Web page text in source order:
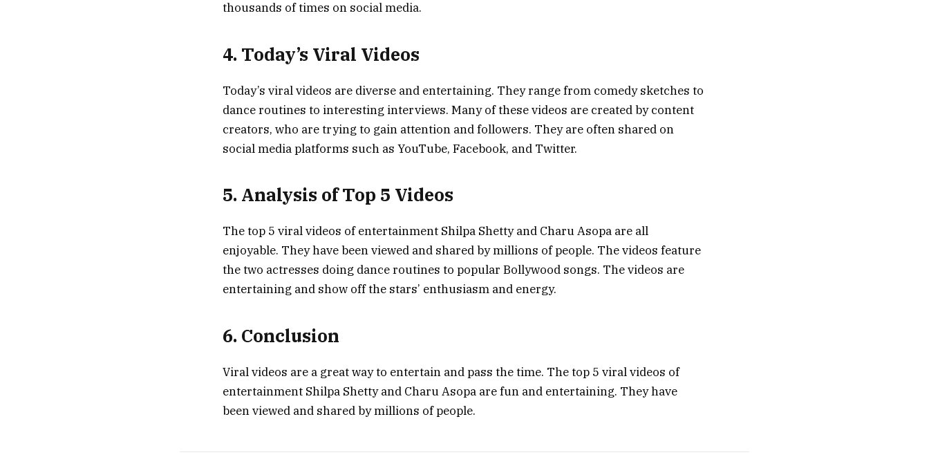
thousands of times on social media.
4. Today’s Viral Videos
Today’s viral videos are diverse and entertaining. They range from comedy sketches to
dance routines to interesting interviews. Many of these videos are created by content
creators, who are trying to gain attention and followers. They are often shared on
social media platforms such as YouTube, Facebook, and Twitter.
5. Analysis of Top 5 Videos
The top 5 viral videos of entertainment Shilpa Shetty and Charu Asopa are all
enjoyable. They have been viewed and shared by millions of people. The videos feature
the two actresses doing dance routines to popular Bollywood songs. The videos are
entertaining and show off the stars’ enthusiasm and energy.
6. Conclusion
Viral videos are a great way to entertain and pass the time. The top 5 viral videos of
entertainment Shilpa Shetty and Charu Asopa are fun and entertaining. They have
been viewed and shared by millions of people.